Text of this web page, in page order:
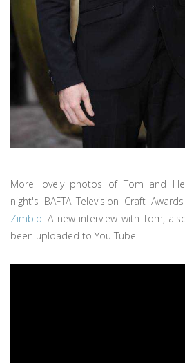
More lovely photos of Tom and
night's BAFTA Television Craft
Zimbio. A new interview with Tom,
been uploaded to You Tube.